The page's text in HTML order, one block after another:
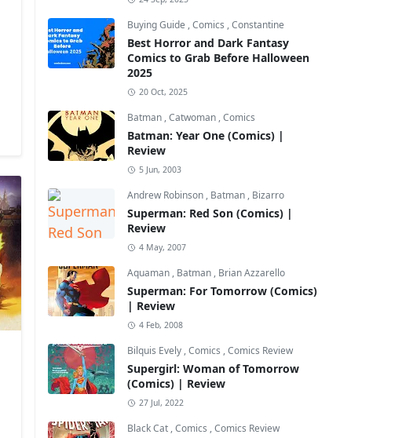
Buying Guide ,Comics ,Constantine
Best Horror and Dark Fantasy
Comics to Grab Before Halloween
2025
20 Oct, 2025
Batman ,Catwoman ,Comics
Batman: Year One (Comics) |
Review
5 Jun, 2003
Andrew Robinson , Batman , Bizarro
Superman: Red Son (Comics) |
Review
4 May, 2007
Aquaman , Batman , Brian Azzarello
Superman: For Tomorrow (Comics)
| Review
4 Feb, 2008
Bilquis Evely ,Comics ,Comics Review
Supergirl: Woman of Tomorrow
(Comics) | Review
27 Jul, 2022
Black Cat ,Comics ,Comics Review